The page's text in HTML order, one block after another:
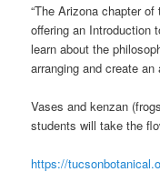
“The Arizona chapter
offering an Introduction
learn about the
arranging and create an
Vases and kenzan
students will take the
https://